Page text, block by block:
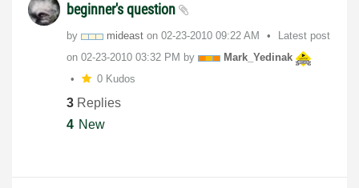
beginner's question
by mideast on ‎02-23-2010 09:22 AM
Latest post
on ‎02-23-2010 03:32 PM by
Mark_Yedinak
0 Kudos
3 Replies
4 New